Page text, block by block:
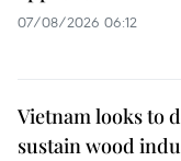
07/08/2026 06:12
Vietnam looks to
sustain wood